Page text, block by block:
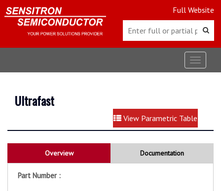
Full Website
Toggle
Ultrafast
View Parametric Table
Overview Documentation
Part Number :